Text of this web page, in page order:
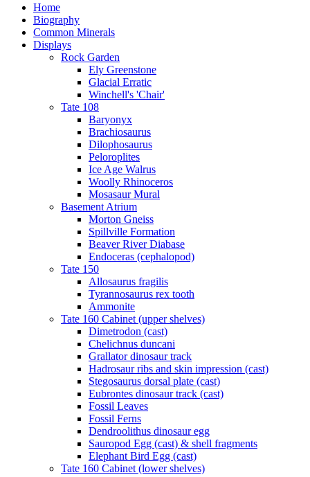
Home
Biography
Common Minerals
Displays
Rock Garden
Ely Greenstone
Glacial Erratic
Winchell's 'Chair'
Tate 108
Baryonyx
Brachiosaurus
Dilophosaurus
Peloroplites
Ice Age Walrus
Woolly Rhinoceros
Mosasaur Mural
Basement Atrium
Morton Gneiss
Spillville Formation
Beaver River Diabase
Endoceras (cephalopod)
Tate 150
Allosaurus fragilis
Tyrannosaurus rex tooth
Ammonite
Tate 160 Cabinet (upper shelves)
Dimetrodon (cast)
Chelichnus duncani
Grallator dinosaur track
Hadrosaur ribs and skin impression (cast)
Stegosaurus dorsal plate (cast)
Eubrontes dinosaur track (cast)
Fossil Leaves
Fossil Ferns
Dendroolithus dinosaur egg
Sauropod Egg (cast) & shell fragments
Elephant Bird Egg (cast)
Tate 160 Cabinet (lower shelves)